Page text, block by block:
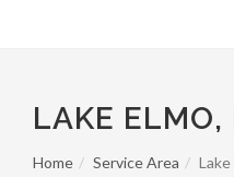
LAKE ELMO,
Home Service Area Lake